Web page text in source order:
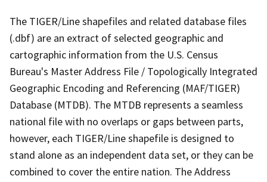
The TIGER/Line shapefiles and related database files
(.dbf) are an extract of selected geographic and
cartographic information from the U.S. Census
Bureau's Master Address File / Topologically Integrated
Geographic Encoding and Referencing (MAF/TIGER)
Database (MTDB). The MTDB represents a seamless
national file with no overlaps or gaps between parts,
however, each TIGER/Line shapefile is designed to
stand alone as an independent data set, or they can be
combined to cover the entire nation. The Address